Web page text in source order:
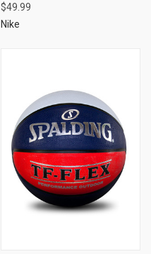
$49.99
Nike